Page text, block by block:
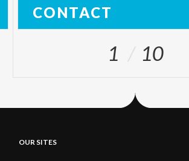
CONTACT
1 10
OUR SITES